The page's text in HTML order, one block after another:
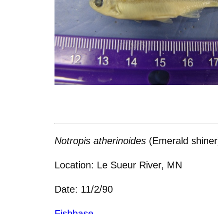
Notropis atherinoides (Emerald
Location: Le Sueur River, MN
Date: 11/2/90